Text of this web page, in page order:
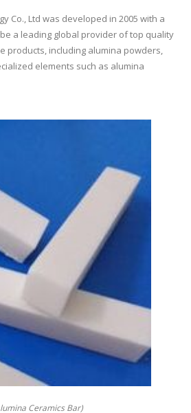
Co., Ltd was developed in 2005 with a
a leading global provider of top quality
products, including alumina powders,
elements such as alumina
Ceramics Bar)